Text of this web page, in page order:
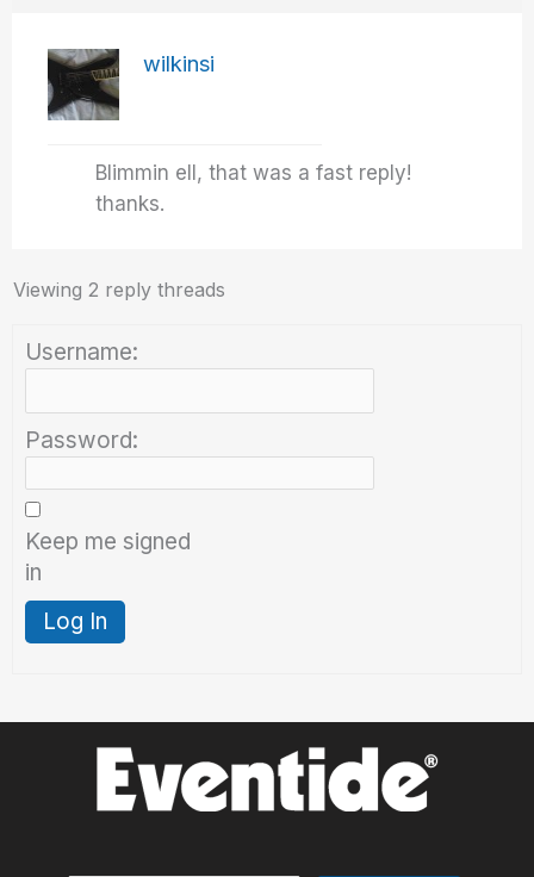
wilkinsi
Blimmin ell, that was a fast reply!
thanks.
Viewing 2 reply threads
Username:
Password:
Keep me signed
in
Log In